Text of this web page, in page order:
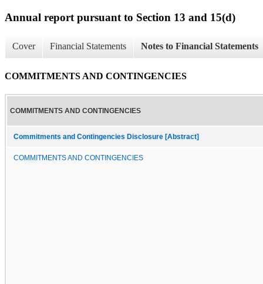
Annual report pursuant to Section 13 and 15(d)
Cover Financial Statements Notes to Financial Statements
COMMITMENTS AND CONTINGENCIES
COMMITMENTS AND CONTINGENCIES
Commitments and Contingencies Disclosure [Abstract]
COMMITMENTS AND CONTINGENCIES